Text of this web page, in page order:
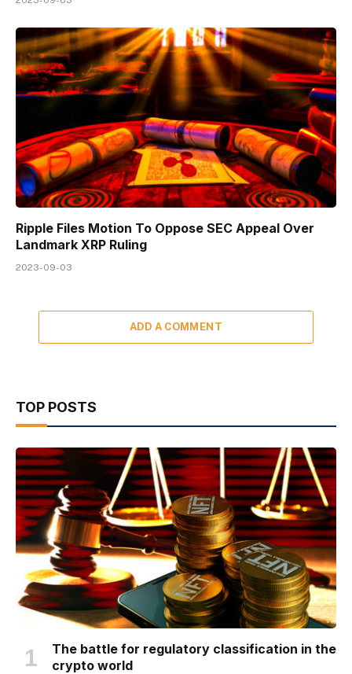
Ripple Files Motion To Oppose SEC Appeal Over
Landmark XRP Ruling
2023-09-03
ADD A COMMENT
TOP POSTS
The battle for regulatory classification in the
crypto world